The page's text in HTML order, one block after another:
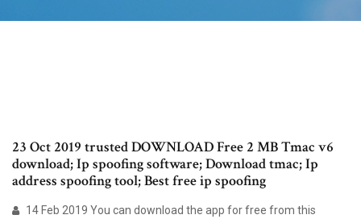
23 Oct 2019 trusted DOWNLOAD Free 2 MB Tmac v6
download; Ip spoofing software; Download tmac; Ip
address spoofing tool; Best free ip spoofing
14 Feb 2019 You can download the app for free from this